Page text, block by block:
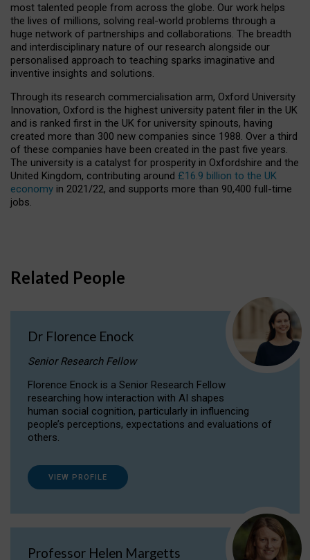
most talented people from across the globe. Our work helps
the lives of millions, solving real-world problems through a
huge network of partnerships and collaborations. The breadth
and interdisciplinary nature of our research alongside our
personalised approach to teaching sparks imaginative and
inventive insights and solutions.
Through its research commercialisation arm, Oxford University
Innovation, Oxford is the highest university patent filer in the UK
and is ranked first in the UK for university spinouts, having
created more than 300 new companies since 1988. Over a third
of these companies have been created in the past five years.
The university is a catalyst for prosperity in Oxfordshire and the
United Kingdom, contributing around £16.9 billion to the UK
economy in 2021/22, and supports more than 90,400 full-time
jobs.
Related People
Dr Florence Enock
Senior Research Fellow
Florence Enock is a Senior Research Fellow
researching how interaction with AI shapes
human social cognition, particularly in influencing
people’s perceptions, expectations and evaluations of
others.
VIEW PROFILE
Professor Helen Margetts